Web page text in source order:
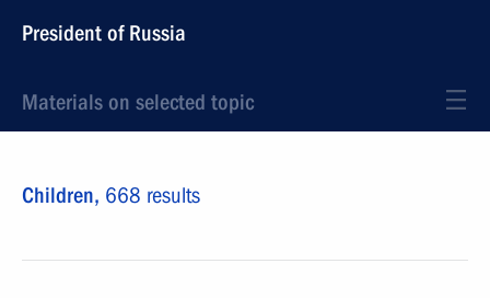
President of Russia
Materials on selected topic
Children, 668 results